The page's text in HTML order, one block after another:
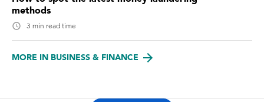
methods
3 min read time
MORE IN BUSINESS & FINANCE